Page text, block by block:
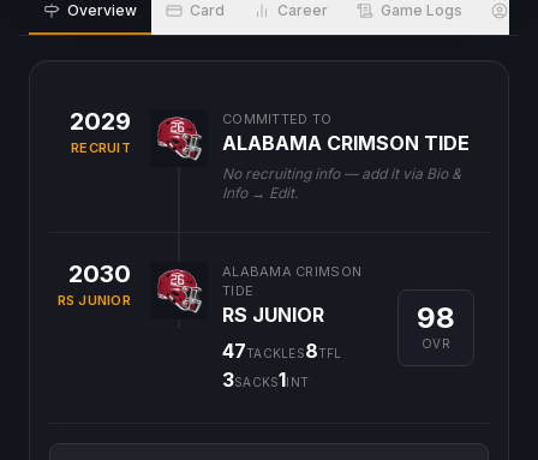
Overview Card Career Game Logs
2029
RECRUIT
COMMITTED TO
ALABAMA CRIMSON TIDE
No recruiting info — add it via Bio &
Info → Edit.
2030
RS JUNIOR
ALABAMA CRIMSON
TIDE
RS JUNIOR
47TACKLES8TFL
3SACKS1INT
98
OVR